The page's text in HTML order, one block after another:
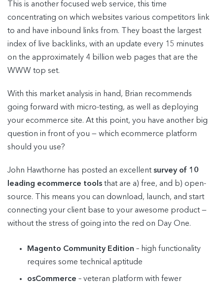
This is another focused web service, this time
concentrating on which websites various competitors link
to and have inbound links from. They boast the largest
index of live backlinks, with an update every 15 minutes
on the approximately 4 billion web pages that are the
WWW top set.
With this market analysis in hand, Brian recommends
going forward with micro-testing, as well as deploying
your ecommerce site. At this point, you have another big
question in front of you — which ecommerce platform
should you use?
John Hawthorne has posted an excellent survey of 10
leading ecommerce tools that are a) free, and b) open-
source. This means you can download, launch, and start
connecting your client base to your awesome product —
without the stress of going into the red on Day One.
Magento Community Edition – high functionality
requires some technical aptitude
osCommerce – veteran platform with fewer